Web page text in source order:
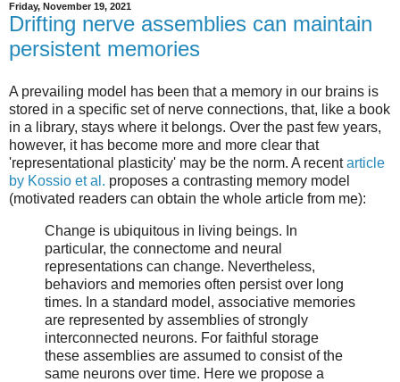
Friday, November 19, 2021
Drifting nerve assemblies can maintain
persistent memories
A prevailing model has been that a memory in our brains is
stored in a specific set of nerve connections, that, like a book
in a library, stays where it belongs. Over the past few years,
however, it has become more and more clear that
'representational plasticity' may be the norm. A recentarticle
by Kossio et al. proposes a contrasting memory model
(motivated readers can obtain the whole article from me):
Change is ubiquitous in living beings. In
particular, the connectome and neural
representations can change. Nevertheless,
behaviors and memories often persist over long
times. In a standard model, associative memories
are represented by assemblies of strongly
interconnected neurons. For faithful storage
these assemblies are assumed to consist of the
same neurons over time. Here we propose a